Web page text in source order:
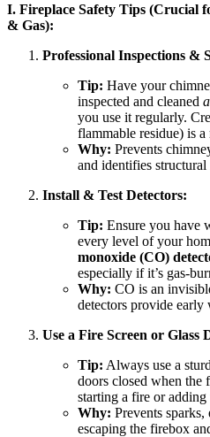
I. Fireplace Safety Tips (Crucial
& Gas):
Professional Inspections &
Tip: Have your
inspected and cleaned
you use it regularly.
flammable residue) is
Why: Prevents
and identifies structural
Install & Test Detectors:
Tip: Ensure you have
every level of your
monoxide (CO)
especially if it’s gas-
Why: CO is an
detectors provide early
Use a Fire Screen or Glass
Tip: Always use a
doors closed when the
starting a fire or
Why: Prevents
escaping the firebox